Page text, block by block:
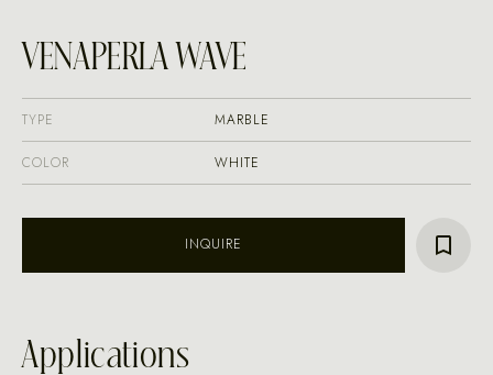
VENAPERLA WAVE
TYPE MARBLE
COLOR WHITE
INQUIRE
Applications